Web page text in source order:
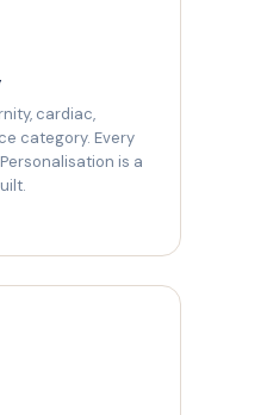
cardiac,
category. Every
is a